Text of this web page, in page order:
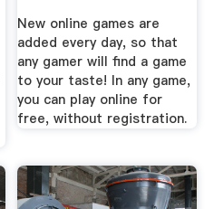
New online games are
added every day, so that
any gamer will find a game
to your taste! In any game,
you can play online for
free, without registration.